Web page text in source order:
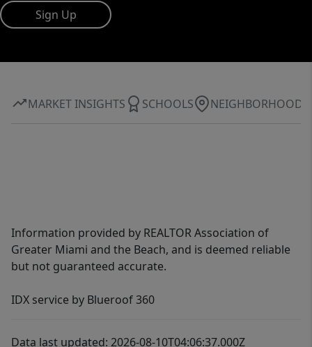
Sign Up
MARKET INSIGHTS SCHOOLS NEIGHBORHOOD
Information provided by REALTOR Association of
Greater Miami and the Beach, and is deemed reliable
but not guaranteed accurate.
IDX service by Blueroof 360
Data last updated: 2026-08-10T04:06:37.000Z